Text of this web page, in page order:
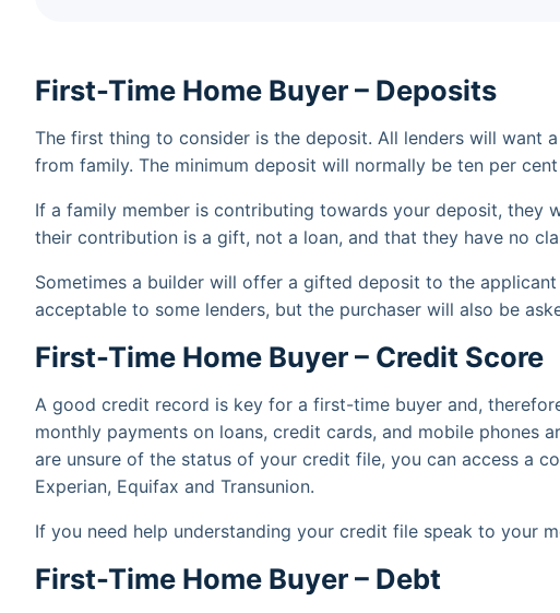
First-Time Home Buyer – Deposits
The first thing to consider is the deposit. All lenders will want
from family. The minimum deposit will normally be ten per
If a family member is contributing towards your deposit, they
their contribution is a gift, not a loan, and that they have no
Sometimes a builder will offer a gifted deposit to the
acceptable to some lenders, but the purchaser will also be
First-Time Home Buyer – Credit Score
A good credit record is key for a first-time buyer and,
monthly payments on loans, credit cards, and mobile phones
are unsure of the status of your credit file, you can access a
Experian, Equifax and Transunion.
If you need help understanding your credit file speak to your
First-Time Home Buyer – Debt